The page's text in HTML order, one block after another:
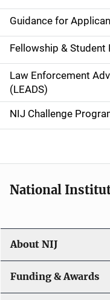
n
a
v
i
g
a
o
n
Guidance for
Fellowship & Student
Law Enforcement
(LEADS)
NIJ Challenge
National
About NIJ
Funding & Awards